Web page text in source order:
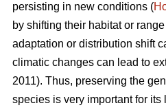
persisting in new conditions (
by shifting their habitat or
adaptation or distribution shift
climatic changes can lead to
2011). Thus, preserving the
species is very important for its